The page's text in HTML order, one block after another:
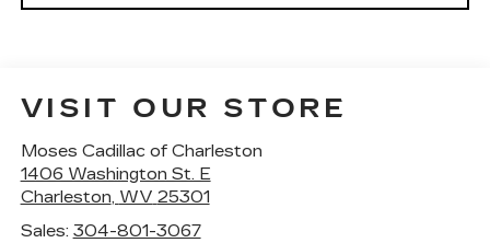
VISIT OUR STORE
Moses Cadillac of Charleston
1406 Washington St. E
Charleston, WV 25301
Sales: 304-801-3067